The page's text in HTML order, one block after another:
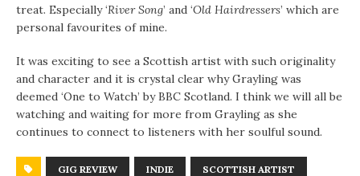
treat. Especially ‘River Song’ and ‘Old Hairdressers’ which are
personal favourites of mine.
It was exciting to see a Scottish artist with such originality
and character and it is crystal clear why Grayling was
deemed ‘One to Watch’ by BBC Scotland. I think we will all be
watching and waiting for more from Grayling as she
continues to connect to listeners with her soulful sound.
GIG REVIEW INDIE SCOTTISH ARTIST